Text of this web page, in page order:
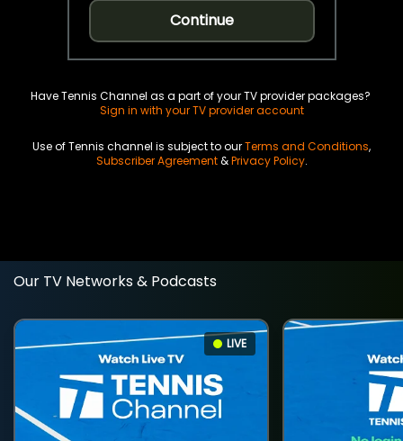
Continue
Have Tennis Channel as a part of your TV provider packages?
Sign in with your TV provider account
Use of Tennis channel is subject to ourTerms and Conditions,
Subscriber Agreement&Privacy Policy.
Our TV Networks & Podcasts
LIVE